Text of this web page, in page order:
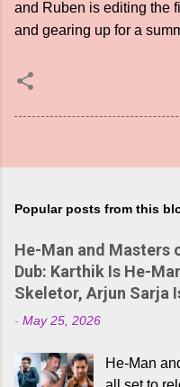
and Ruben is editing the
and gearing up for a
Popular posts from this
He-Man and Masters
Dub: Karthik Is He-
Skeletor, Arjun Sarja
- May 25, 2026
He-Man